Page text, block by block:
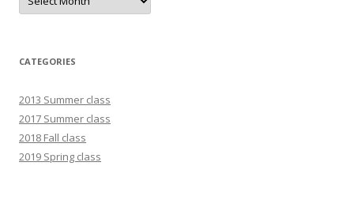
CATEGORIES
2013 Summer class
2017 Summer class
2018 Fall class
2019 Spring class